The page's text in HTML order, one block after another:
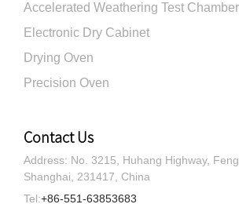
Accelerated Weathering Test Chamber
Electronic Dry Cabinet
Drying Oven
Precision Oven
Contact Us
Address: No. 3215, Huhang Highway,
Shanghai, 231417, China
Tel:+86-551-63853683